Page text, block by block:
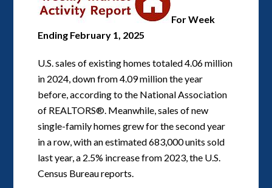
For Week
Ending February 1, 2025
U.S. sales of existing homes totaled 4.06 million
in 2024, down from 4.09 million the year
before, according to the National Association
of REALTORS®. Meanwhile, sales of new
single-family homes grew for the second year
in a row, with an estimated 683,000 units sold
last year, a 2.5% increase from 2023, the U.S.
Census Bureau reports.